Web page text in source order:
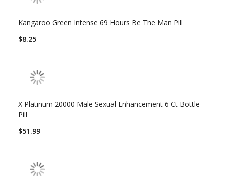
Kangaroo Green Intense 69 Hours Be The Man Pill
$8.25
X Platinum 20000 Male Sexual Enhancement 6 Ct Bottle
Pill
$51.99